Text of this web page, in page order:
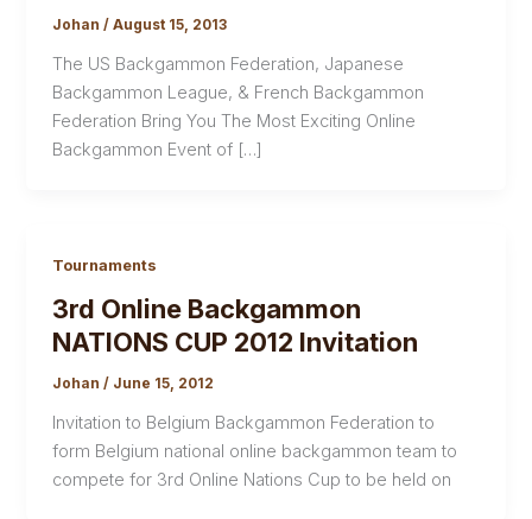
Johan/August 15, 2013
The US Backgammon Federation, Japanese
Backgammon League, & French Backgammon
Federation Bring You The Most Exciting Online
Backgammon Event of […]
Tournaments
3rd Online Backgammon
NATIONS CUP 2012 Invitation
Johan/ June 15, 2012
Invitation to Belgium Backgammon Federation to
form Belgium national online backgammon team to
compete for 3rd Online Nations Cup to be held on